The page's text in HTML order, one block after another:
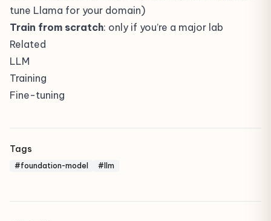
tune Llama for your domain)
Train from scratch: only if you’re a major lab
Related
LLM
Training
Fine-tuning
Tags
#foundation-model #llm